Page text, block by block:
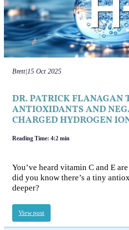
Brett|15 Oct 2025
DR. PATRICK FLANAGAN
ANTIOXIDANTS AND
CHARGED HYDROGEN
Reading Time: 4:2 min
You’ve heard vitamin C and E
did you know there’s a tiny
deeper?
View post